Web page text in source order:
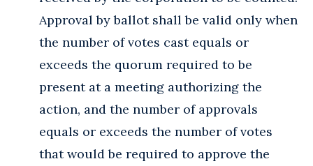
Approval by ballot shall be valid only when
the number of votes cast equals or
exceeds the quorum required to be
present at a meeting authorizing the
action, and the number of approvals
equals or exceeds the number of votes
that would be required to approve the